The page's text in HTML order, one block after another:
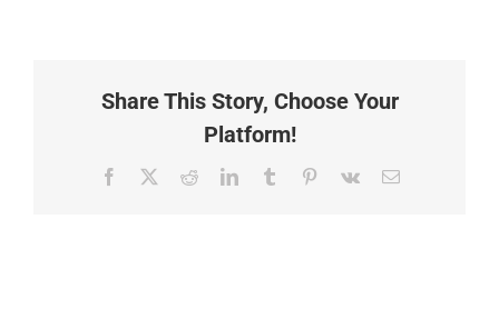
Share This Story, Choose Your
Platform!
Facebook RedditLinkedInTumblr Pinterest
Vk Email